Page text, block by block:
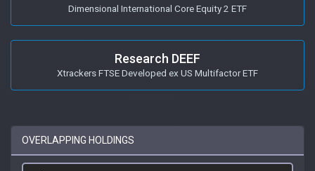
Dimensional International Core Equity 2 ETF
Research DEEF
Xtrackers FTSE Developed ex US Multifactor ETF
OVERLAPPING HOLDINGS